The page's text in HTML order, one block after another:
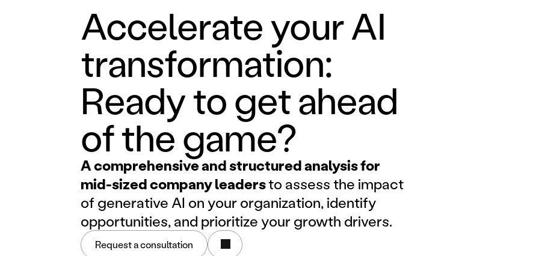
Accelerate your AI
transformation:
Ready to get ahead
of the game?
A comprehensive and structured analysis for
mid-sized company leadersto assess the impact
of generative AI on your organization, identify
opportunities, and prioritize your growth drivers.
Request a consultation